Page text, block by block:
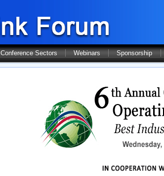
Conference Sectors Webinars Sponsorship